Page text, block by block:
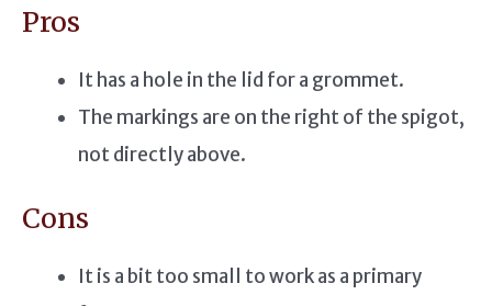
Pros
It has a hole in the lid for a grommet.
The markings are on the right of the spigot,
not directly above.
Cons
It is a bit too small to work as a primary